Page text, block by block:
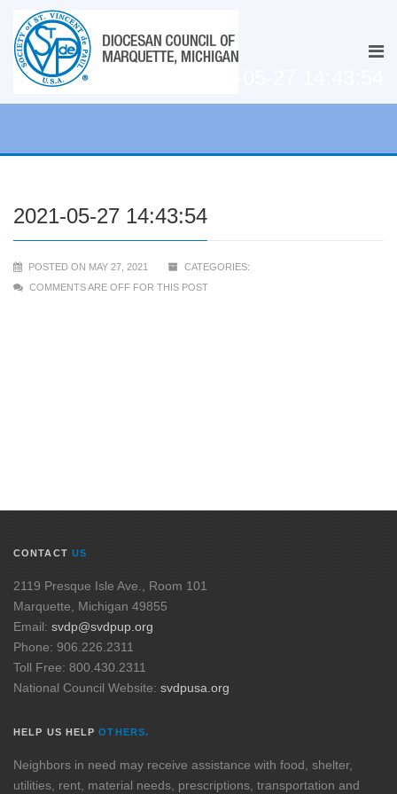
2021-05-27 14:43:54
POSTED ON MAY 27, 2021
CATEGORIES:
COMMENTS ARE OFF FOR THIS POST
CONTACT US
2119 Presque Isle Ave., Room 101
Marquette, Michigan 49855
Email: svdp@svdpup.org
Phone: 906.226.2311
Toll Free: 800.430.2311
National Council Website: svdpusa.org
HELP US HELPOTHERS.
Neighbors in need may receive assistance with food, shelter,
utilities, rent, material needs, prescriptions, transportation and